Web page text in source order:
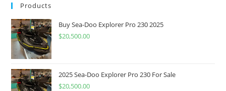
Products
Buy Sea-Doo Explorer Pro 230 2025
$20,500.00
2025 Sea-Doo Explorer Pro 230 For Sale
$20,500.00